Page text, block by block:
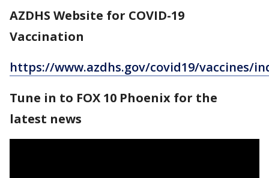
AZDHS Website for COVID-19
Vaccination
https://www.azdhs.gov/covid19/vaccines/
Tune in to FOX 10 Phoenix for the
latest news